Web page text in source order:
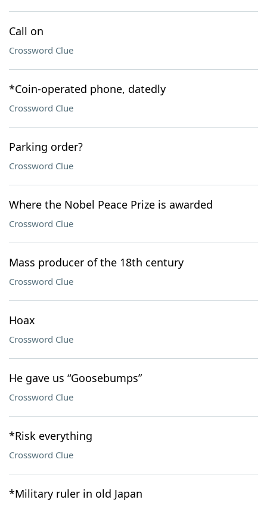
Call on
Crossword Clue
*Coin-operated phone, datedly
Crossword Clue
Parking order?
Crossword Clue
Where the Nobel Peace Prize is awarded
Crossword Clue
Mass producer of the 18th century
Crossword Clue
Hoax
Crossword Clue
He gave us “Goosebumps”
Crossword Clue
*Risk everything
Crossword Clue
*Military ruler in old Japan